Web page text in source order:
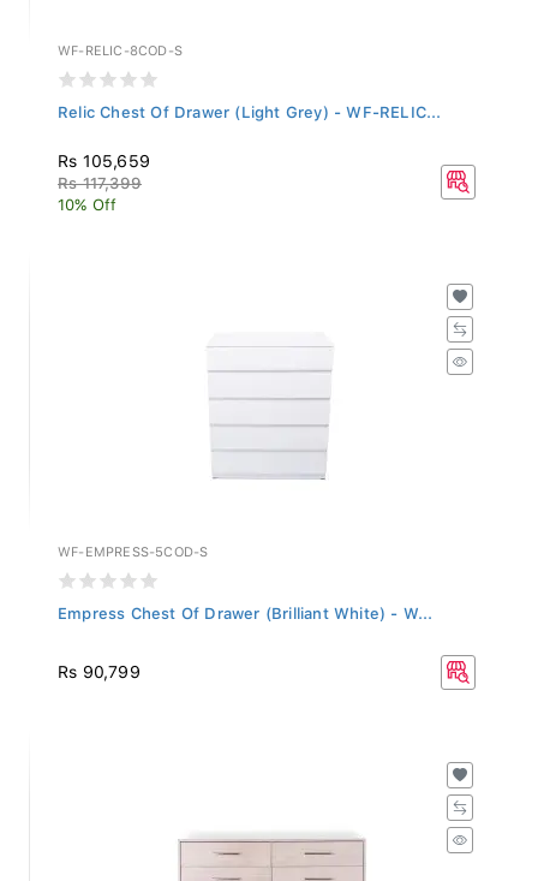
WF-RELIC-8COD-S
Relic Chest Of Drawer (Light Grey) - WF-RELIC...
Rs 105,659
Rs 117,399
10% Off
WF-EMPRESS-5COD-S
Empress Chest Of Drawer (Brilliant White) - W...
Rs 90,799